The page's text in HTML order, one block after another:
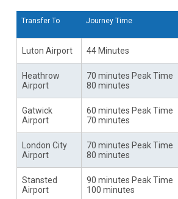
Transfer To Journey Time
Luton Airport 44 Minutes
Heathrow
Airport
70 minutes Peak Time
80 minutes
Gatwick
Airport
60 minutes Peak Time
70 minutes
London City
Airport
70 minutes Peak Time
80 minutes
Stansted
Airport
90 minutes Peak Time
100 minutes